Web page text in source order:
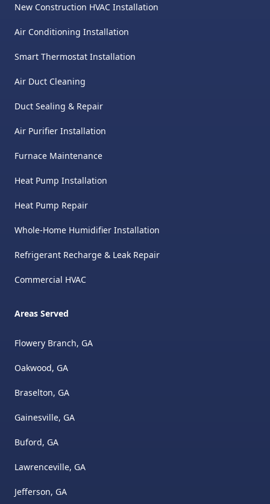
New Construction HVAC Installation
Air Conditioning Installation
Smart Thermostat Installation
Air Duct Cleaning
Duct Sealing & Repair
Air Purifier Installation
Furnace Maintenance
Heat Pump Installation
Heat Pump Repair
Whole-Home Humidifier Installation
Refrigerant Recharge & Leak Repair
Commercial HVAC
Areas Served
Flowery Branch, GA
Oakwood, GA
Braselton, GA
Gainesville, GA
Buford, GA
Lawrenceville, GA
Jefferson, GA